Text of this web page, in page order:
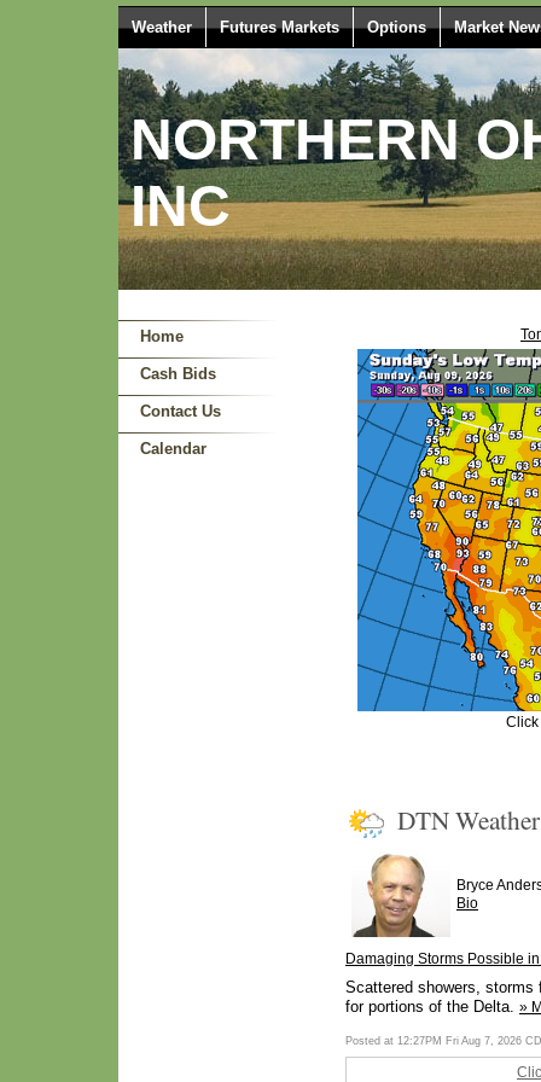
Weather Futures Markets Options Market
NORTHERN
INC
Home
Cash Bids
Contact Us
Calendar
DTN
Bryce
Bio
Damaging Storms Possible
Scattered showers, storms
for portions of the Delta. »
Posted at 12:27PM Fri Aug 7, 2026